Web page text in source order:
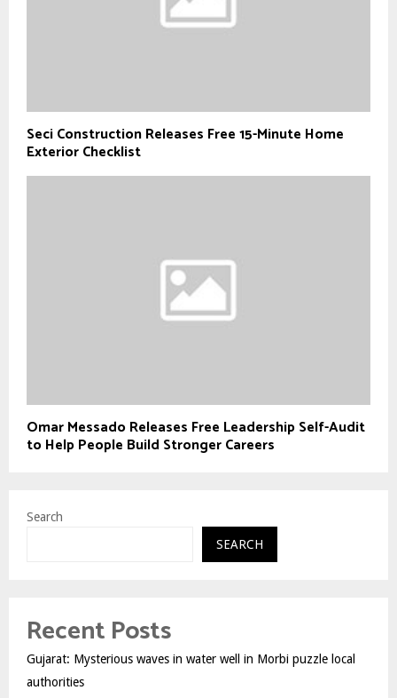
Seci Construction Releases Free 15-Minute Home
Exterior Checklist
Omar Messado Releases Free Leadership Self-Audit
to Help People Build Stronger Careers
Search
SEARCH
Recent Posts
Gujarat: Mysterious waves in water well in Morbi puzzle local
authorities